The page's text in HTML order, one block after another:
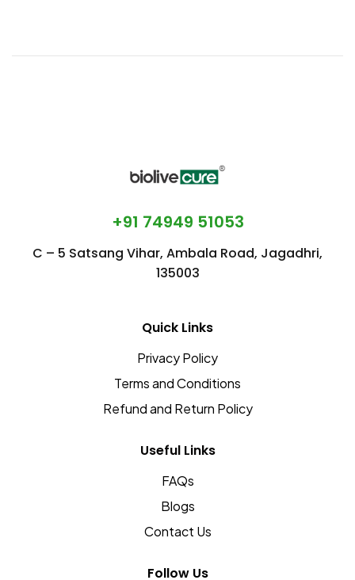
Detox
+91 74949 51053
C – 5 Satsang Vihar, Ambala Road, Jagadhri,
135003
Quick Links
Privacy Policy
Terms and Conditions
Refund and Return Policy
Useful Links
FAQs
Blogs
Contact Us
Follow Us